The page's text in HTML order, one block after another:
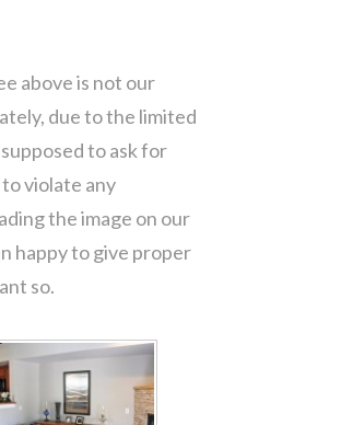
above is not our
due to the limited
to ask for
violate any
the image on our
happy to give proper
so.